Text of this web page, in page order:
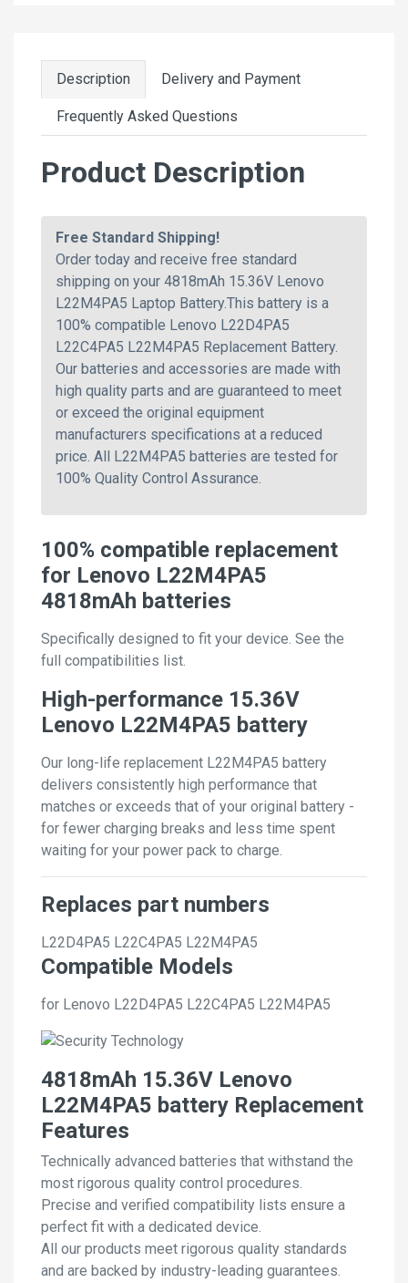
Description Delivery and Payment
Frequently Asked Questions
Product Description
Free Standard Shipping!
Order today and receive free standard
shipping on your 4818mAh 15.36V Lenovo
L22M4PA5 Laptop Battery.This battery is a
100% compatible Lenovo L22D4PA5
L22C4PA5 L22M4PA5 Replacement Battery.
Our batteries and accessories are made with
high quality parts and are guaranteed to meet
or exceed the original equipment
manufacturers specifications at a reduced
price. All L22M4PA5 batteries are tested for
100% Quality Control Assurance.
100% compatible replacement
for Lenovo L22M4PA5
4818mAh batteries
Specifically designed to fit your device. See the
full compatibilities list.
High-performance 15.36V
Lenovo L22M4PA5 battery
Our long-life replacement L22M4PA5 battery
delivers consistently high performance that
matches or exceeds that of your original battery -
for fewer charging breaks and less time spent
waiting for your power pack to charge.
Replaces part numbers
L22D4PA5 L22C4PA5 L22M4PA5
Compatible Models
for Lenovo L22D4PA5 L22C4PA5 L22M4PA5
4818mAh 15.36V Lenovo
L22M4PA5 battery Replacement
Features
Technically advanced batteries that withstand the
most rigorous quality control procedures.
Precise and verified compatibility lists ensure a
perfect fit with a dedicated device.
All our products meet rigorous quality standards
and are backed by industry-leading guarantees.